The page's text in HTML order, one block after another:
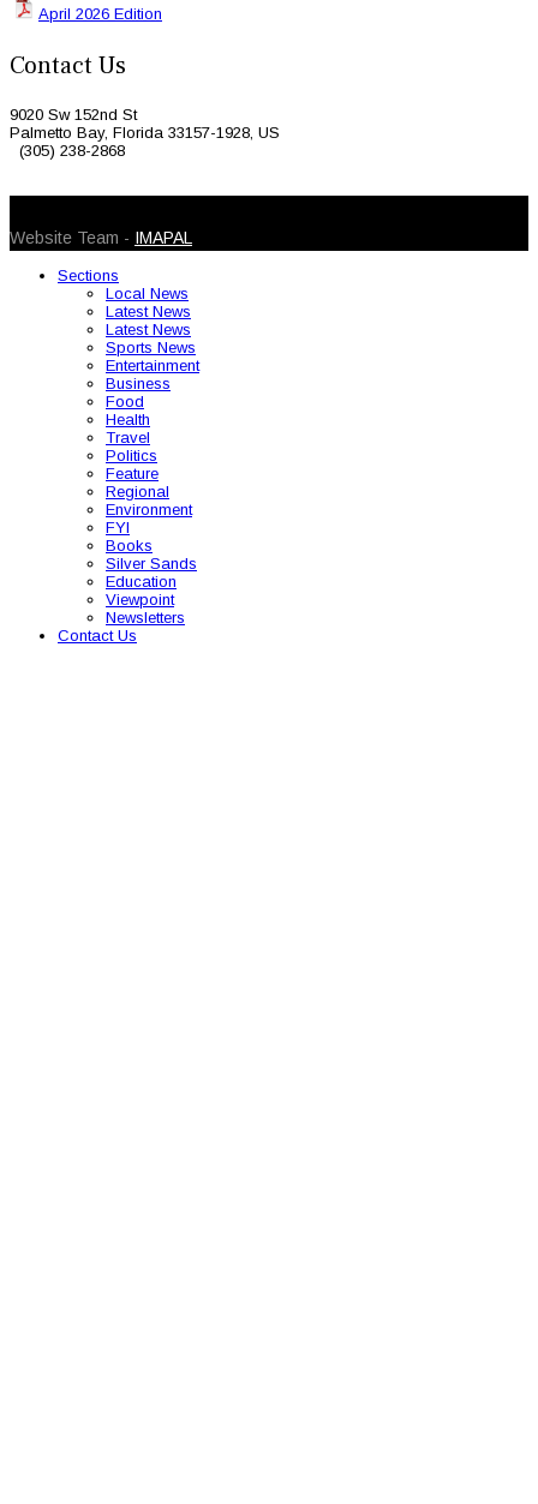
April 2026 Edition
Contact Us
9020 Sw 152nd St
Palmetto Bay, Florida 33157-1928, US
(305) 238-2868
Website Team - IMAPAL
Sections
Local News
Latest News
Latest News
Sports News
Entertainment
Business
Food
Health
Travel
Politics
Feature
Regional
Environment
FYI
Books
Silver Sands
Education
Viewpoint
Newsletters
Contact Us